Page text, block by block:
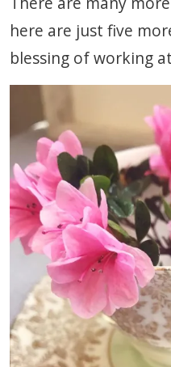
here are just five
blessing of working